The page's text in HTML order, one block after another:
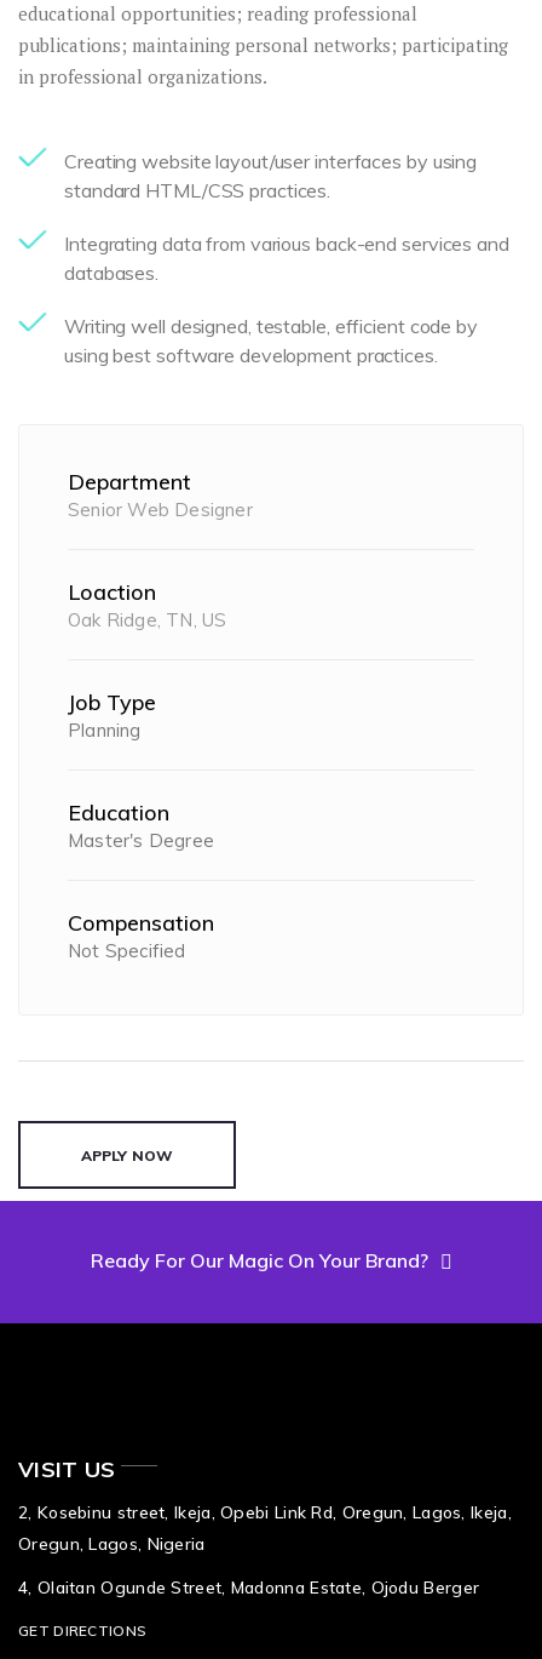
educational opportunities; reading professional
publications; maintaining personal networks; participating
in professional organizations.
Creating website layout/user interfaces by using
standard HTML/CSS practices.
Integrating data from various back-end services and
databases.
Writing well designed, testable, efficient code by
using best software development practices.
Department
Senior Web Designer
Loaction
Oak Ridge, TN, US
Job Type
Planning
Education
Master's Degree
Compensation
Not Specified
APPLY NOW
Ready For Our Magic On Your Brand?
VISIT US
2, Kosebinu street, Ikeja, Opebi Link Rd, Oregun, Lagos, Ikeja,
Oregun, Lagos, Nigeria
4, Olaitan Ogunde Street, Madonna Estate, Ojodu Berger
GET DIRECTIONS